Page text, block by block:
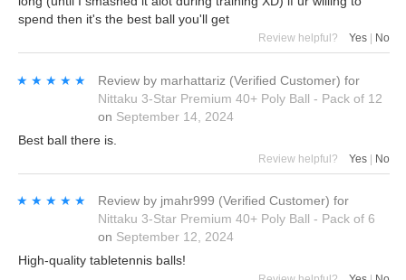
spend then it's the best ball you'll get
Review helpful? Yes No
★★★★★
★★★★★ Review by marhattariz (Verified Customer) for
Nittaku 3-Star Premium 40+ Poly Ball - Pack of 12
on September 14, 2024
Best ball there is.
Review helpful? Yes | No
★★★★★
★★★★★ Review by jmahr999 (Verified Customer) for
Nittaku 3-Star Premium 40+ Poly Ball - Pack of 6
on September 12, 2024
High-quality tabletennis balls!